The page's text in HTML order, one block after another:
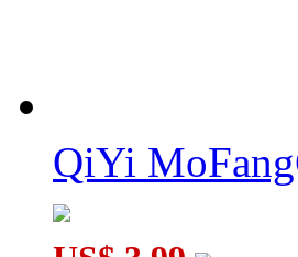
QiYi